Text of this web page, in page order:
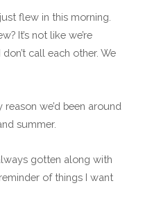
flew in this morning.
It’s not like we’re
call each other. We
we’d been around
summer.
gotten along with
of things I want